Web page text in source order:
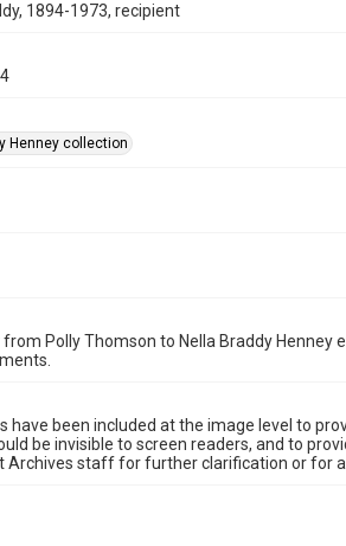
1894-1973, recipient
Henney collection
Polly Thomson to Nella Braddy
have been included at the image level to
be invisible to screen readers, and to
Archives staff for further clarification or for